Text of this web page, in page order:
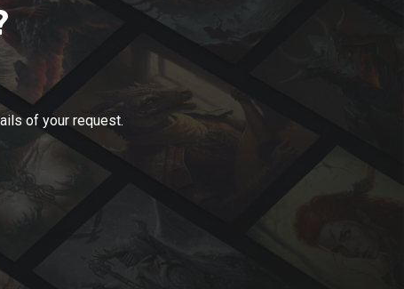
of your request.